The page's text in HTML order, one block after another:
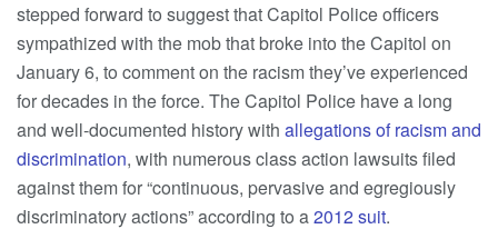
stepped forward to suggest that Capitol Police officers
sympathized with the mob that broke into the Capitol on
January 6, to comment on the racism they’ve experienced
for decades in the force. The Capitol Police have a long
and well-documented history with allegations of racism and
discrimination, with numerous class action lawsuits filed
against them for “continuous, pervasive and egregiously
discriminatory actions” according to a2012 suit.